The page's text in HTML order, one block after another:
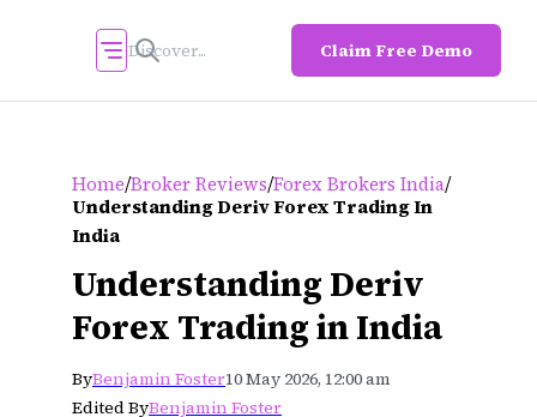
Claim Free Demo
Home/Broker Reviews/Forex Brokers India/
Understanding Deriv Forex Trading In
India
Understanding Deriv
Forex Trading in India
ByBenjamin Foster10 May 2026, 12:00 am
Edited ByBenjamin Foster